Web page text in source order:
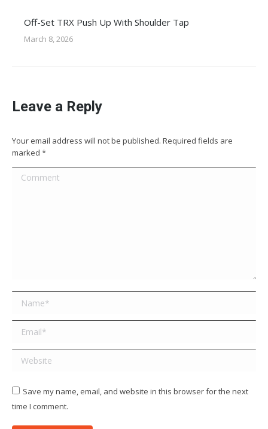
Off-Set TRX Push Up With Shoulder Tap
March 8, 2026
Leave a Reply
Your email address will not be published. Required fields are
marked *
Comment
Name *
Email *
Website
Save my name, email, and website in this browser for the next
time I comment.